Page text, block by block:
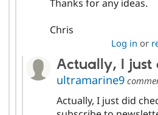
Thanks for any ideas.
Chris
Log in or
Actually, I just
ultramarine9
Actually, I just did